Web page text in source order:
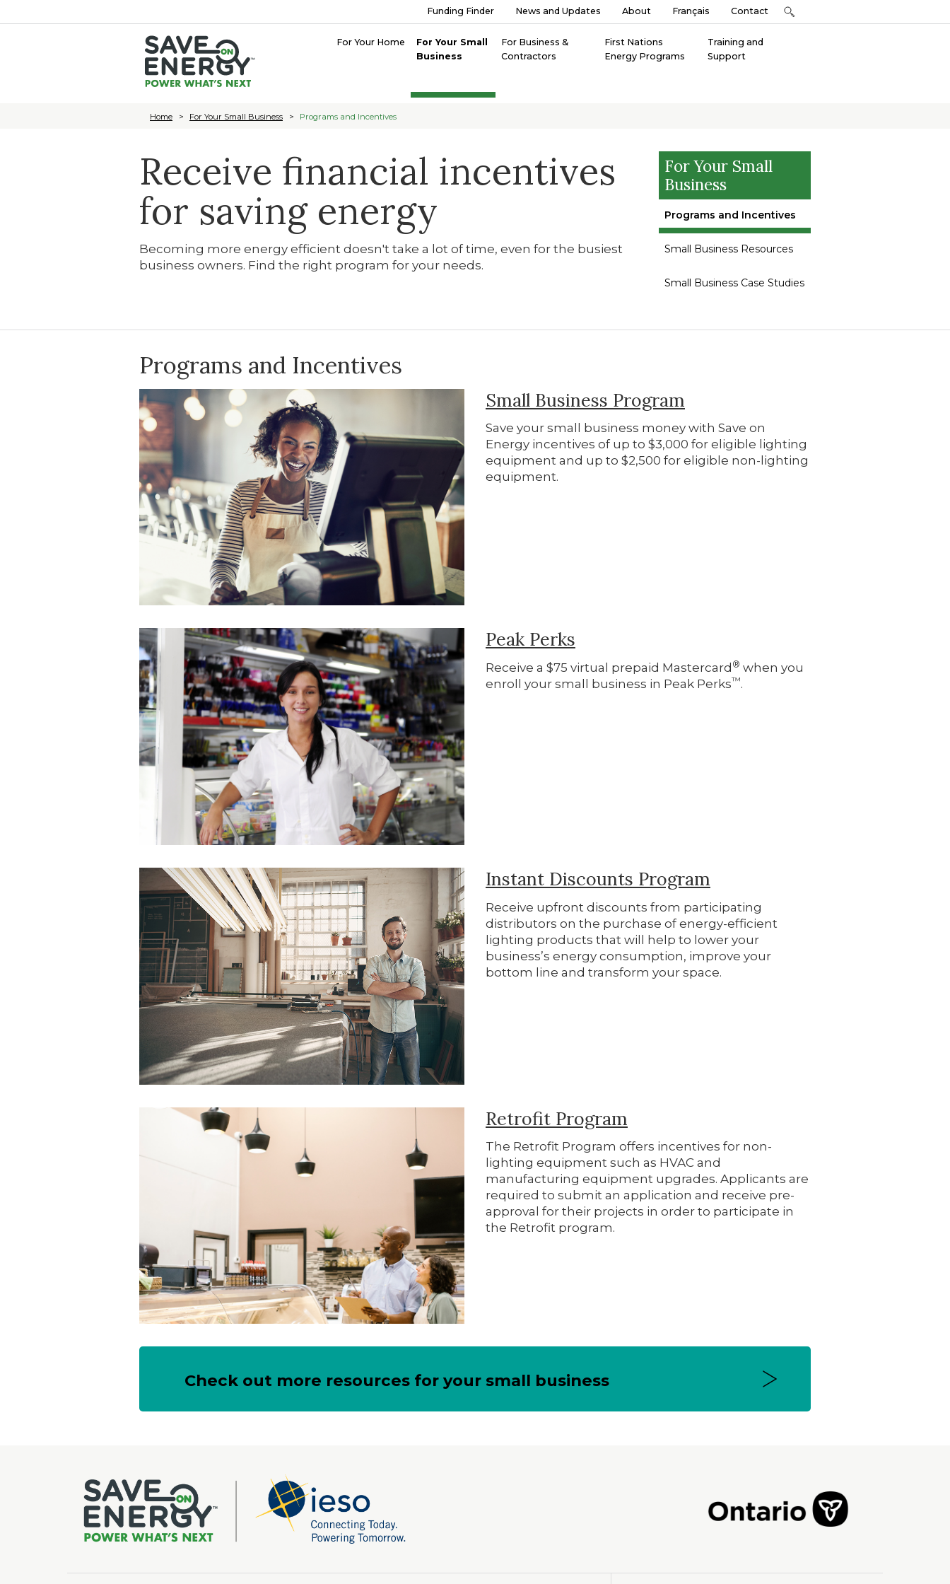
Funding Finder News and Updates About Français Contact
For Your Home
For Your Small
Business
For Business &
Contractors
First Nations
Energy Programs
Training and
Support
Home For Your Small Business Programs and Incentives
Receive financial incentives
for saving energy
Becoming more energy efficient doesn't take a lot of time, even for the busiest
business owners. Find the right program for your needs.
For Your Small
Business
Programs and Incentives
Small Business Resources
Small Business Case Studies
Programs and Incentives
Small Business Program
Save your small business money with Save on
Energy incentives of up to $3,000 for eligible lighting
equipment and up to $2,500 for eligible non-lighting
equipment.
Peak Perks
Receive a $75 virtual prepaid Mastercard ® when you
enroll your small business in Peak Perks™.
Instant Discounts Program
Receive upfront discounts from participating
distributors on the purchase of energy-efficient
lighting products that will help to lower your
business’s energy consumption, improve your
bottom line and transform your space.
Retrofit Program
The Retrofit Program offers incentives for non-
lighting equipment such as HVAC and
manufacturing equipment upgrades. Applicants are
required to submit an application and receive pre-
approval for their projects in order to participate in
the Retrofit program.
Check out more resources for your small business